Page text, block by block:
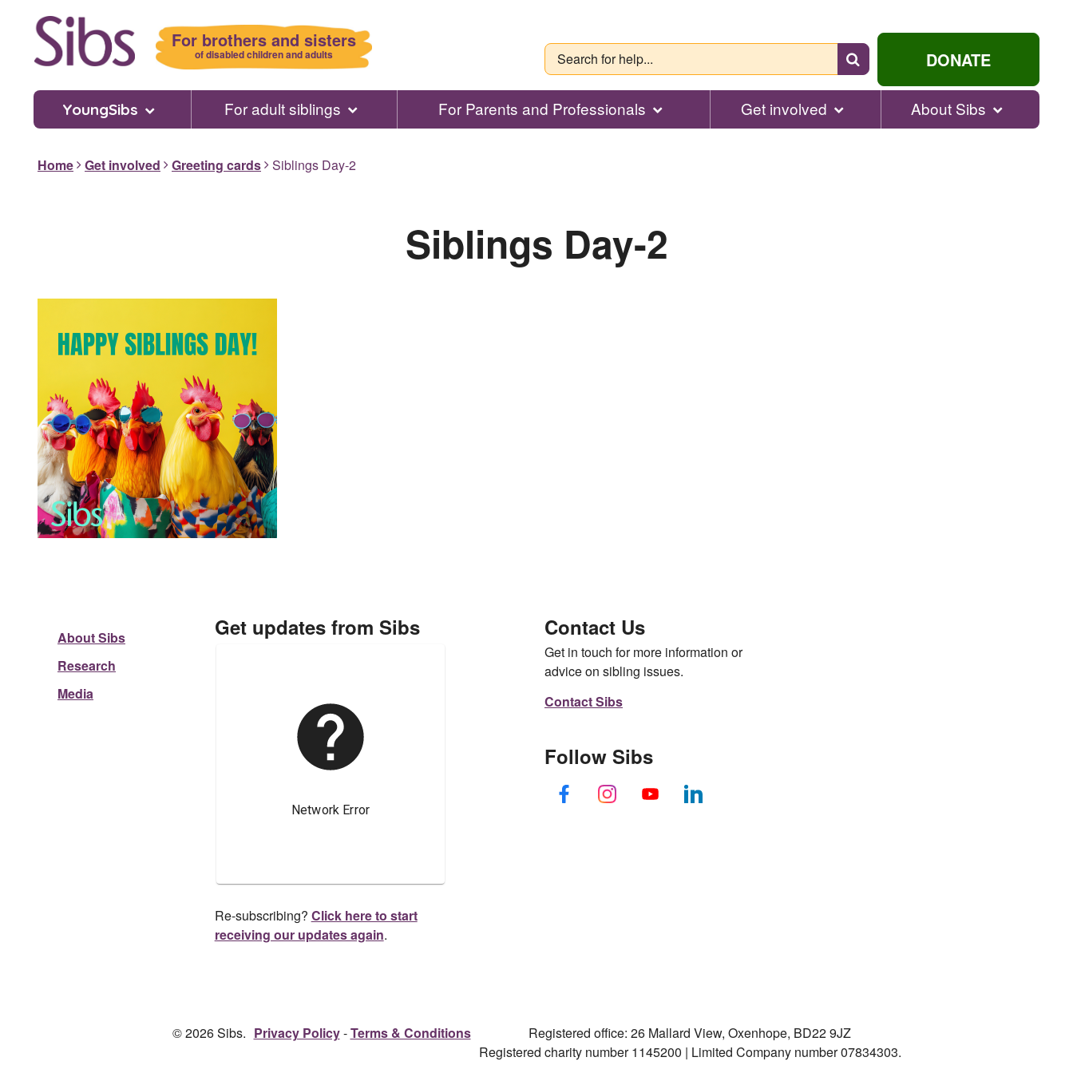
For brothers and sisters
of disabled children and adults
Search
for
help...
DONATE
YoungSibs For adult siblings For Parents and Professionals Get involved About Sibs
Home Get involved Greeting cards Siblings Day-2
Siblings Day-2
About Sibs
Research
Media
Get updates from Sibs
Re-subscribing? Click here to start
receiving our updates again.
Contact Us
Get in touch for more information or
advice on sibling issues.
Contact Sibs
Follow Sibs
© 2026 Sibs. Privacy Policy Terms & Conditions
Registered office: 26 Mallard View, Oxenhope, BD22 9JZ
Registered charity number 1145200 | Limited Company number 07834303.